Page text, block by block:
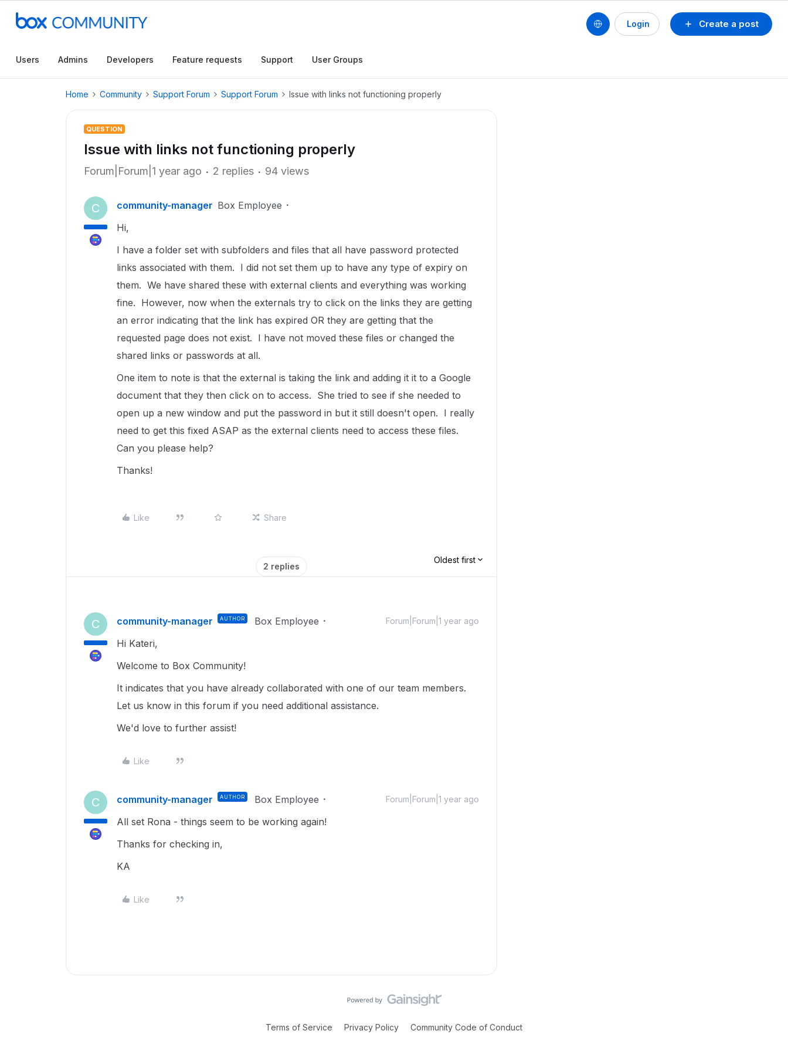
Create a post
Login
Users Admins Developers Feature requests Support User Groups
Home Community Support Forum Support Forum Issue with links not functioning properly
QUESTION
Issue with links not functioning properly
Forum|Forum|1 year ago 2 replies 94 views
C community-manager Box Employee
Hi,
I have a folder set with subfolders and files that all have password protected
links associated with them. I did not set them up to have any type of expiry on
them. We have shared these with external clients and everything was working
fine. However, now when the externals try to click on the links they are getting
an error indicating that the link has expired OR they are getting that the
requested page does not exist. I have not moved these files or changed the
shared links or passwords at all.
One item to note is that the external is taking the link and adding it it to a Google
document that they then click on to access. She tried to see if she needed to
open up a new window and put the password in but it still doesn't open. I really
need to get this fixed ASAP as the external clients need to access these files.
Can you please help?
Thanks!
Like Share
2 replies
Oldest first
C community-manager AUTHOR Box Employee Forum|Forum|1 year ago
Hi Kateri,
Welcome to Box Community!
It indicates that you have already collaborated with one of our team members.
Let us know in this forum if you need additional assistance.
We'd love to further assist!
Like
C community-manager AUTHOR Box Employee Forum|Forum|1 year ago
All set Rona - things seem to be working again!
Thanks for checking in,
KA
Like
Terms of Service Privacy Policy Community Code of Conduct